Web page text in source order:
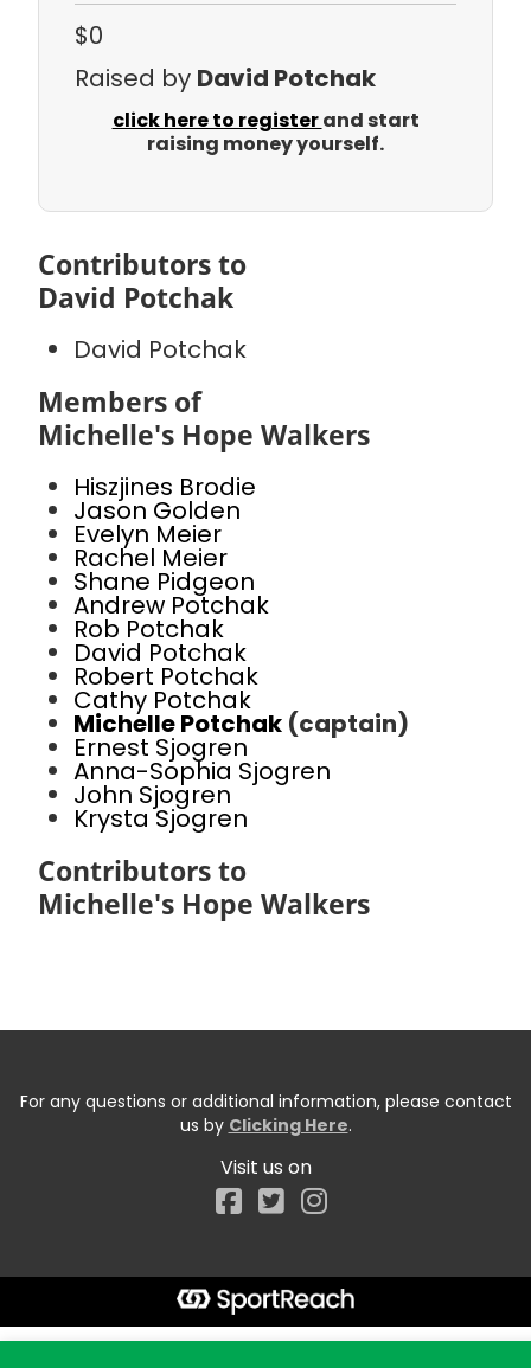
$0
Raised by David Potchak
click here to registerand start
raising money yourself.
Contributors to
David Potchak
David Potchak
Members of
Michelle's Hope Walkers
Hiszjines Brodie
Jason Golden
Evelyn Meier
Rachel Meier
Shane Pidgeon
Andrew Potchak
Rob Potchak
David Potchak
Robert Potchak
Cathy Potchak
Michelle Potchak (captain)
Ernest Sjogren
Anna-Sophia Sjogren
John Sjogren
Krysta Sjogren
Contributors to
Michelle's Hope Walkers
For any questions or additional information, please contact
us by Clicking Here.
Visit us on
Facebook
Start typing the fundraiser, team, or captain...